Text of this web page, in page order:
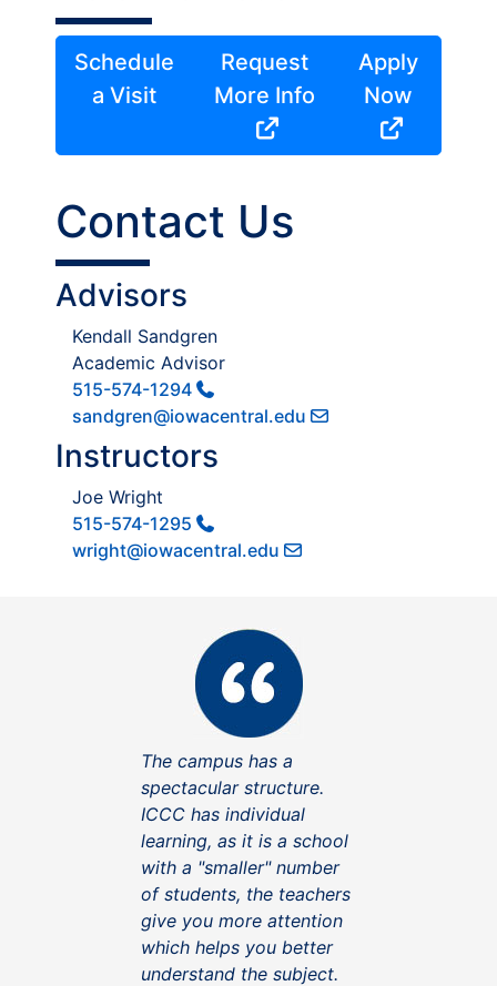
Schedule
a Visit
Request
More Info
Apply
Now
Contact Us
Advisors
Kendall Sandgren
Academic Advisor
515-574-1294
sandgren@iowacentral.edu
Instructors
Joe Wright
515-574-1295
wright@iowacentral.edu
The campus has a
spectacular structure.
ICCC has individual
learning, as it is a school
with a "smaller" number
of students, the teachers
give you more attention
which helps you better
understand the subject.